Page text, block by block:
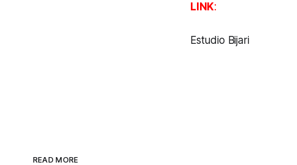
LINK:
Estudio Bijari
READ MORE